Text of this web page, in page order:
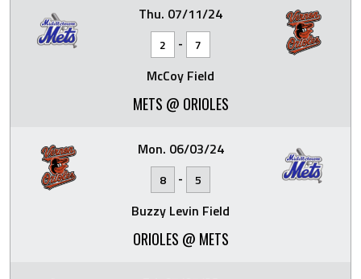
Thu. 07/11/24
2 - 7
McCoy Field
METS @ ORIOLES
Mon. 06/03/24
8 - 5
Buzzy Levin Field
ORIOLES @ METS